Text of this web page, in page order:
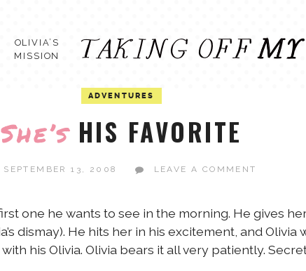
OLIVIA’S
MISSION
ADVENTURES
She’sHIS FAVORITE
SEPTEMBER 13, 2008 LEAVE A COMMENT
first one he wants to see in the morning. He gives
dismay). He hits her in his excitement, and Olivia
his Olivia. Olivia bears it all very patiently.